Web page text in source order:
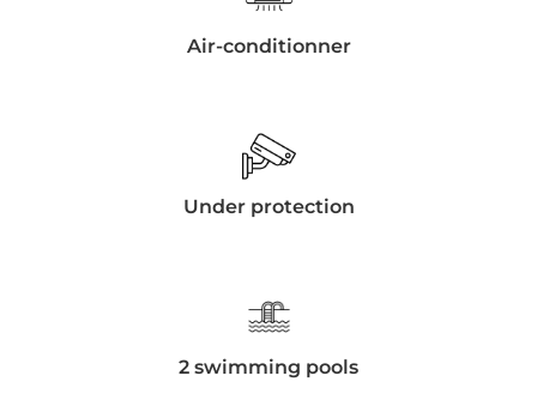
Air-conditionner
Under protection
2 swimming pools